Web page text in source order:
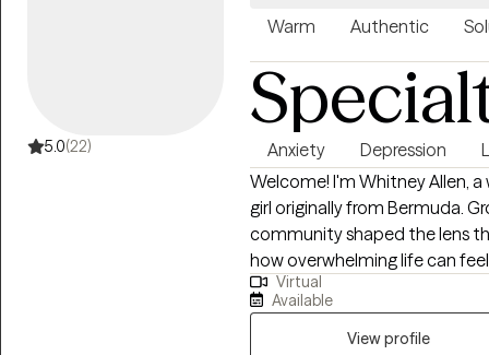
5.0(22)
Warm Authentic
Anxiety Depression
Welcome! I'm Whitney Allen,
girl originally from Bermuda.
community shaped the lens
how overwhelming life can
together, and I bring a
every session. I work with adolescents and adults navigating anxiety,
depression, self-esteem
Virtual
Available
View profile